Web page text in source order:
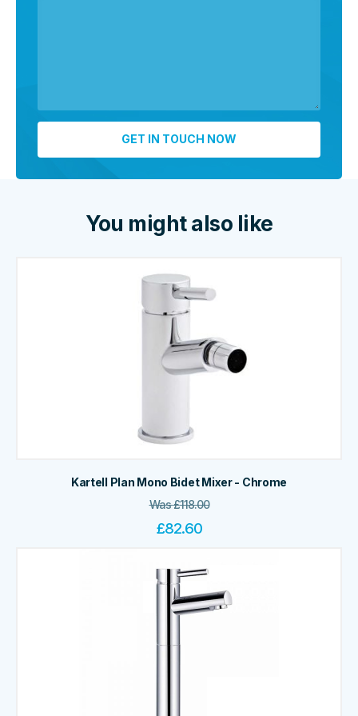
You might also like
Kartell Plan Mono Bidet Mixer - Chrome
Was£118.00
£82.60